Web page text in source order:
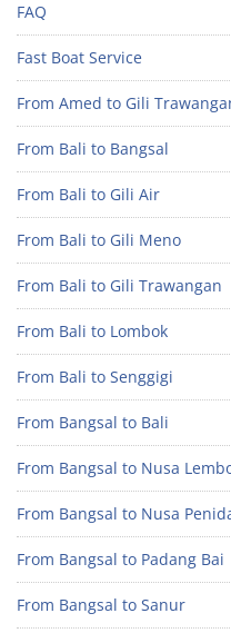
FAQ
Fast Boat Service
From Amed to Gili
From Bali to Bangsal
From Bali to Gili Air
From Bali to Gili Meno
From Bali to Gili Trawangan
From Bali to Lombok
From Bali to Senggigi
From Bangsal to Bali
From Bangsal to Nusa
From Bangsal to Nusa
From Bangsal to Padang Bai
From Bangsal to Sanur